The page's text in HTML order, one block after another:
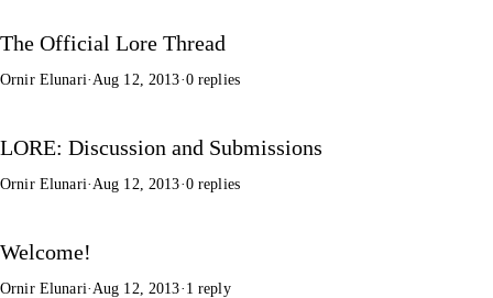
The Official Lore Thread
Ornir Elunari· Aug 12, 2013·0 replies
LORE: Discussion and Submissions
Ornir Elunari· Aug 12, 2013·0 replies
Welcome!
Ornir Elunari· Aug 12, 2013· 1 reply